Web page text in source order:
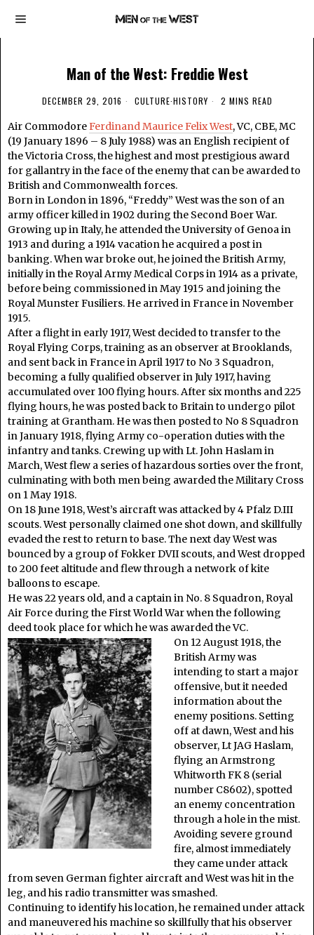
Man of the West: Freddie West
DECEMBER 29, 2016 CULTURE·HISTORY 2 MINS READ
Air CommodoreFerdinand Maurice Felix West, VC, CBE, MC
(19 January 1896 – 8 July 1988) was an English recipient of
the Victoria Cross, the highest and most prestigious award
for gallantry in the face of the enemy that can be awarded to
British and Commonwealth forces.
Born in London in 1896, “Freddy” West was the son of an
army officer killed in 1902 during the Second Boer War.
Growing up in Italy, he attended the University of Genoa in
1913 and during a 1914 vacation he acquired a post in
banking. When war broke out, he joined the British Army,
initially in the Royal Army Medical Corps in 1914 as a private,
before being commissioned in May 1915 and joining the
Royal Munster Fusiliers. He arrived in France in November
1915.
After a flight in early 1917, West decided to transfer to the
Royal Flying Corps, training as an observer at Brooklands,
and sent back in France in April 1917 to No 3 Squadron,
becoming a fully qualified observer in July 1917, having
accumulated over 100 flying hours. After six months and 225
flying hours, he was posted back to Britain to undergo pilot
training at Grantham. He was then posted to No 8 Squadron
in January 1918, flying Army co-operation duties with the
infantry and tanks. Crewing up with Lt. John Haslam in
March, West flew a series of hazardous sorties over the front,
culminating with both men being awarded the Military Cross
on 1 May 1918.
On 18 June 1918, West’s aircraft was attacked by 4 Pfalz D.III
scouts. West personally claimed one shot down, and skillfully
evaded the rest to return to base. The next day West was
bounced by a group of Fokker DVII scouts, and West dropped
to 200 feet altitude and flew through a network of kite
balloons to escape.
He was 22 years old, and a captain in No. 8 Squadron, Royal
Air Force during the First World War when the following
deed took place for which he was awarded the VC.
On 12 August 1918, the
British Army was
intending to start a major
offensive, but it needed
information about the
enemy positions. Setting
off at dawn, West and his
observer, Lt JAG Haslam,
flying an Armstrong
Whitworth FK 8 (serial
number C8602), spotted
an enemy concentration
through a hole in the mist.
Avoiding severe ground
fire, almost immediately
they came under attack
from seven German fighter aircraft and West was hit in the
leg, and his radio transmitter was smashed.
Continuing to identify his location, he remained under attack
and maneuvered his machine so skillfully that his observer